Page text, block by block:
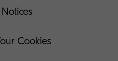
Cookies